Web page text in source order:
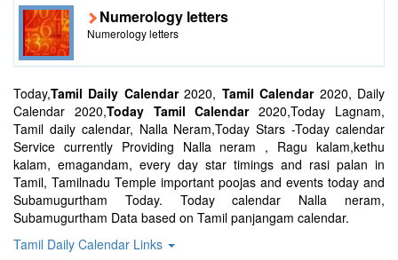
Numerology letters
Numerology letters
Today,Tamil Daily Calendar2020, Tamil Calendar2020, Daily
Calendar 2020,Today Tamil Calendar2020,Today Lagnam,
Tamil daily calendar, Nalla Neram,Today Stars -Today calendar
Service currently Providing Nalla neram , Ragu kalam,kethu
kalam, emagandam, every day star timings and rasi palan in
Tamil, Tamilnadu Temple important poojas and events today and
Subamugurtham Today. Today calendar Nalla neram,
Subamugurtham Data based on Tamil panjangam calendar.
Tamil Daily Calendar Links